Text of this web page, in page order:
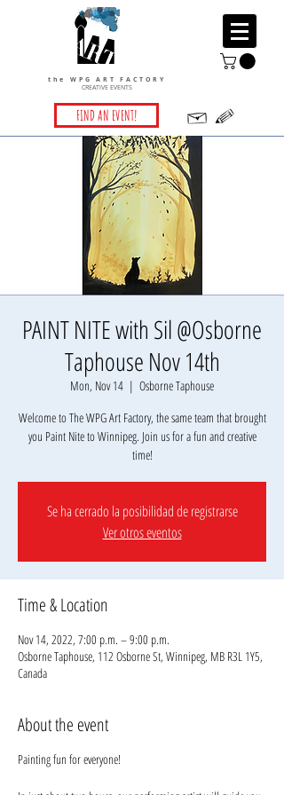
the WPG ART FACTORY
CREATIVE EVENTS
FIND AN EVENT!
PAINT NITE with Sil @Osborne
Taphouse Nov 14th
Mon, Nov 14
  |
Osborne Taphouse
Welcome to The WPG Art Factory, the same team that brought
you Paint Nite to Winnipeg. Join us for a fun and creative
Se ha cerrado la posibilidad de registrarse
Ver otros eventos
Time & Location
Nov 14, 2022, 7:00 p.m. – 9:00 p.m.
Osborne Taphouse, 112 Osborne St, Winnipeg, MB R3L 1Y5,
Canada
About the event
Painting fun for everyone!